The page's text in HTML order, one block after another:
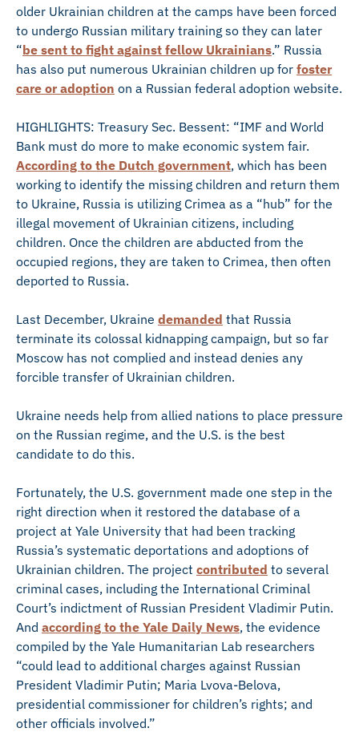
older Ukrainian children at the camps have been forced
to undergo Russian military training so they can later
“be sent to fight against fellow Ukrainians.” Russia
has also put numerous Ukrainian children up for foster
care or adoption on a Russian federal adoption website.
HIGHLIGHTS: Treasury Sec. Bessent: “IMF and World
Bank must do more to make economic system fair.
According to the Dutch government, which has been
working to identify the missing children and return them
to Ukraine, Russia is utilizing Crimea as a “hub” for the
illegal movement of Ukrainian citizens, including
children. Once the children are abducted from the
occupied regions, they are taken to Crimea, then often
deported to Russia.
Last December, Ukraine demanded that Russia
terminate its colossal kidnapping campaign, but so far
Moscow has not complied and instead denies any
forcible transfer of Ukrainian children.
Ukraine needs help from allied nations to place pressure
on the Russian regime, and the U.S. is the best
candidate to do this.
Fortunately, the U.S. government made one step in the
right direction when it restored the database of a
project at Yale University that had been tracking
Russia’s systematic deportations and adoptions of
Ukrainian children. The project contributed to several
criminal cases, including the International Criminal
Court’s indictment of Russian President Vladimir Putin.
And according to the Yale Daily News, the evidence
compiled by the Yale Humanitarian Lab researchers
“could lead to additional charges against Russian
President Vladimir Putin; Maria Lvova-Belova,
presidential commissioner for children’s rights; and
other officials involved.”